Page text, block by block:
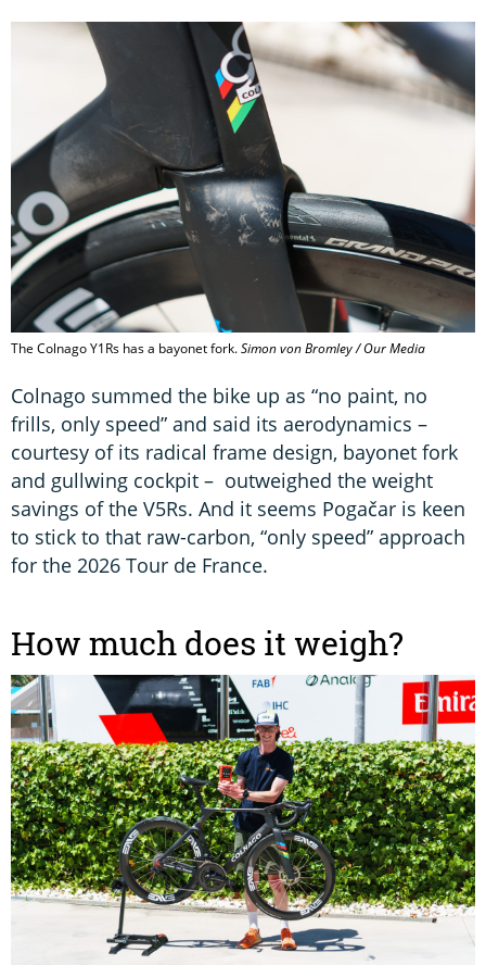
The Colnago Y1Rs has a bayonet fork.Simon von Bromley / Our Media
Colnago summed the bike up as “no paint, no
frills, only speed” and said its aerodynamics –
courtesy of its radical frame design, bayonet fork
and gullwing cockpit – outweighed the weight
savings of the V5Rs. And it seems Pogačar is keen
to stick to that raw-carbon, “only speed” approach
for the 2026 Tour de France.
How much does it weigh?